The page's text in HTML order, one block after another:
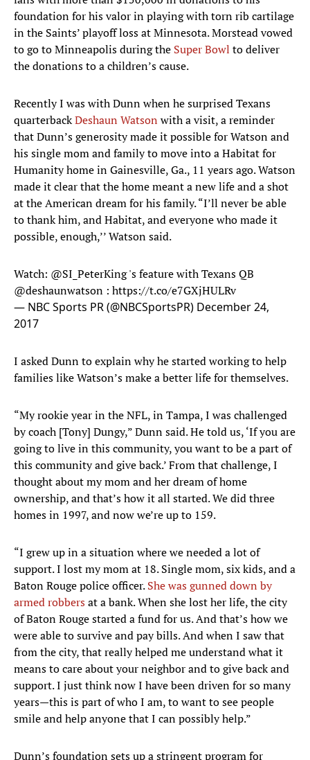
foundation for his valor in playing with torn rib cartilage
in the Saints’ playoff loss at Minnesota. Morstead vowed
to go to Minneapolis during the Super Bowl to deliver
the donations to a children’s cause.
Recently I was with Dunn when he surprised Texans
quarterbackDeshaun Watson with a visit, a reminder
that Dunn’s generosity made it possible for Watson and
his single mom and family to move into a Habitat for
Humanity home in Gainesville, Ga., 11 years ago. Watson
made it clear that the home meant a new life and a shot
at the American dream for his family. “I’ll never be able
to thank him, and Habitat, and everyone who made it
possible, enough,’’ Watson said.
Watch: @SI_PeterKing's feature with Texans QB
@deshaunwatson : https://t.co/e7GXjHULRv
— NBC Sports PR (@NBCSportsPR) December 24,
2017
I asked Dunn to explain why he started working to help
families like Watson’s make a better life for themselves.
“My rookie year in the NFL, in Tampa, I was challenged
by coach [Tony] Dungy,” Dunn said. He told us, ‘If you are
going to live in this community, you want to be a part of
this community and give back.’ From that challenge, I
thought about my mom and her dream of home
ownership, and that’s how it all started. We did three
homes in 1997, and now we’re up to 159.
“I grew up in a situation where we needed a lot of
support. I lost my mom at 18. Single mom, six kids, and a
Baton Rouge police officer.She was gunned down by
armed robbersat a bank. When she lost her life, the city
of Baton Rouge started a fund for us. And that’s how we
were able to survive and pay bills. And when I saw that
from the city, that really helped me understand what it
means to care about your neighbor and to give back and
support. I just think now I have been driven for so many
years—this is part of who I am, to want to see people
smile and help anyone that I can possibly help.”
Dunn’s foundation sets up a stringent program for